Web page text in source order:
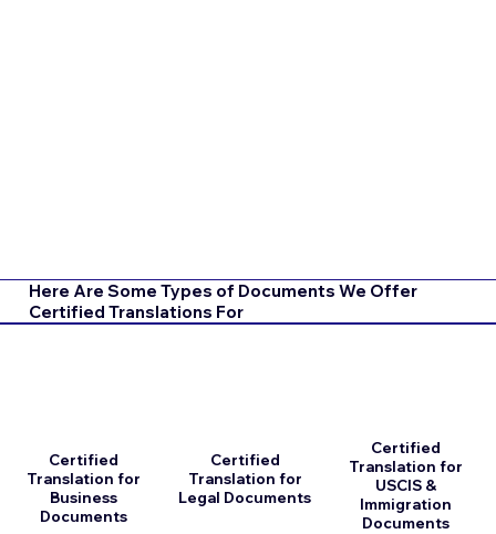
Here Are Some Types of Documents We Offer
Certified Translations For
Certified
Translation for
Business
Documents
Certified
Translation for
Legal Documents
Certified
Translation for
USCIS &
Immigration
Documents